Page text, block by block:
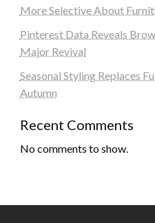
More Selective About
Pinterest Data Reveals
Major Revival
Seasonal Styling Replaces
Autumn
Recent Comments
No comments to show.